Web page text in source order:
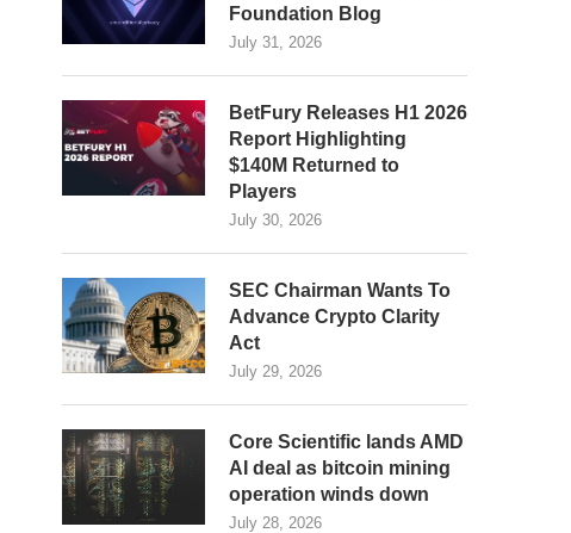
Foundation Blog
July 31, 2026
BetFury Releases H1 2026
Report Highlighting
$140M Returned to
Players
July 30, 2026
SEC Chairman Wants To
Advance Crypto Clarity
Act
July 29, 2026
Core Scientific lands AMD
AI deal as bitcoin mining
operation winds down
July 28, 2026